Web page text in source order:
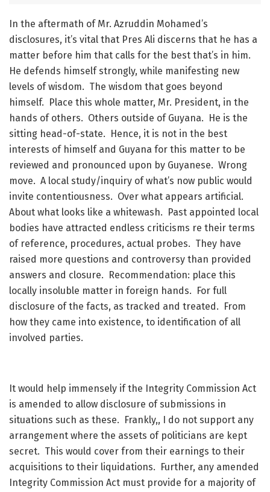
In the aftermath of Mr. Azruddin Mohamed’s
disclosures, it’s vital that Pres Ali discerns that he has a
matter before him that calls for the best that’s in him.
He defends himself strongly, while manifesting new
levels of wisdom. The wisdom that goes beyond
himself. Place this whole matter, Mr. President, in the
hands of others. Others outside of Guyana. He is the
sitting head-of-state. Hence, it is not in the best
interests of himself and Guyana for this matter to be
reviewed and pronounced upon by Guyanese. Wrong
move. A local study/inquiry of what’s now public would
invite contentiousness. Over what appears artificial.
About what looks like a whitewash. Past appointed local
bodies have attracted endless criticisms re their terms
of reference, procedures, actual probes. They have
raised more questions and controversy than provided
answers and closure. Recommendation: place this
locally insoluble matter in foreign hands. For full
disclosure of the facts, as tracked and treated. From
how they came into existence, to identification of all
involved parties.
It would help immensely if the Integrity Commission Act
is amended to allow disclosure of submissions in
situations such as these. Frankly,, I do not support any
arrangement where the assets of politicians are kept
secret. This would cover from their earnings to their
acquisitions to their liquidations. Further, any amended
Integrity Commission Act must provide for a majority of